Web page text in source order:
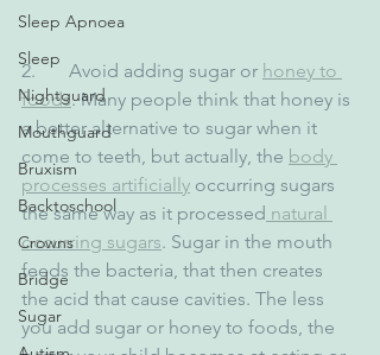
Sleep Apnoea
Sleep
Nightguard
Mouthguard
Bruxism
Backtoschool
Crowns
Bridge
Sugar
2.       Avoid adding sugar or honey to
foods. Many people think that honey is
a better alternative to sugar when it
come to teeth, but actually, the body
processes artificially occurring sugars
the same way as it processed natural
occurring sugars. Sugar in the mouth
feeds the bacteria, that then creates
the acid that cause cavities. The less
you add sugar or honey to foods, the